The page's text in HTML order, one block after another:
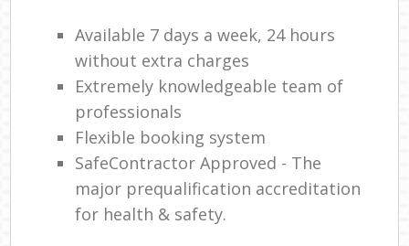
Available 7 days a week, 24 hours
without extra charges
Extremely knowledgeable team of
professionals
Flexible booking system
SafeContractor Approved - The
major prequalification accreditation
for health & safety.